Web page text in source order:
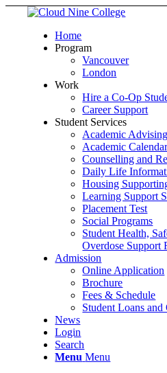
Home
Program
Vancouver
London
Work
Hire a Co-Op
Career Support
Student Services
Academic Advising
Academic
Counselling and
Daily Life
Housing
Learning Support
Placement Test
Social Programs
Student Health,
Overdose Support
Admission
Online Application
Brochure
Fees & Schedule
Student Loans and
News
Login
Search
Menu Menu